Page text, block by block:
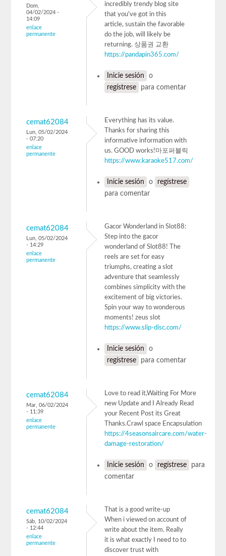
Dom,
04/02/2024 -
14:09
enlace
permanente
incredibly trendy blog site
that you've got in this
article, sustain the favorable
do the job, will likely be
returning. 상품권 교환
https://pandapin365.com/
Inicie sesión
o
regístrese
para comentar
cemat62084
Lun, 05/02/2024
- 07:20
enlace
permanente
Everything has its value.
Thanks for sharing this
informative information with
us. GOOD works!마포퍼블릭
https://www.karaoke517.com/
Inicie sesión o
regístrese
para comentar
cemat62084
Lun, 05/02/2024
- 14:29
enlace
permanente
Gacor Wonderland in Slot88:
Step into the gacor
wonderland of Slot88! The
reels are set for easy
triumphs, creating a slot
adventure that seamlessly
combines simplicity with the
excitement of big victories.
Spin your way to wonderous
moments! zeus slot
https://www.slip-disc.com/
Inicie sesión
o
regístrese
para comentar
cemat62084
Mar, 06/02/2024
- 11:39
enlace
permanente
Love to read it,Waiting For More
new Update and I Already Read
your Recent Post its Great
Thanks.Crawl space Encapsulation
https://4seasonsaircare.com/water-
damage-restoration/
Inicie sesión o regístrese
para
comentar
cemat62084
Sáb, 10/02/2024
- 12:44
enlace
permanente
That is a good write-up
When i viewed on account of
write about the item. Really
it is what exactly I need to to
discover trust with